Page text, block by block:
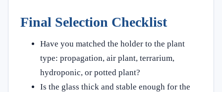
Final Selection Checklist
Have you matched the holder to the plant
type: propagation, air plant, terrarium,
hydroponic, or potted plant?
Is the glass thick and stable enough for the